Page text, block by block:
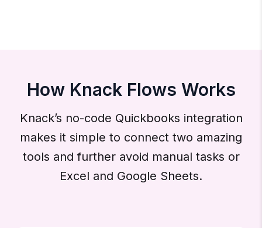
How Knack Flows Works
Knack’s no-code Quickbooks integration
makes it simple to connect two amazing
tools and further avoid manual tasks or
Excel and Google Sheets.